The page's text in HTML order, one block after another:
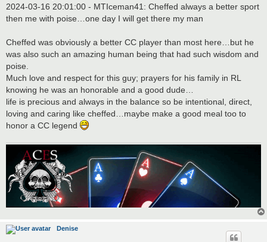
2024-03-16 20:01:00 - MTIceman41: Cheffed always a better sport
then me with poise…one day I will get there my man
Cheffed was obviously a better CC player than most here…but he
was also such an amazing human being that had such wisdom and
poise.
Much love and respect for this guy; prayers for his family in RL
knowing he was an honorable and a good dude…
life is precious and always in the balance so be intentional, direct,
loving and caring like cheffed…maybe make a good meal too to
honor a CC legend
Denise